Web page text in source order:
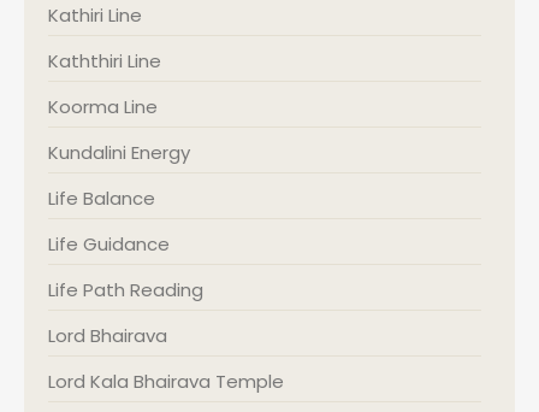
Kathiri Line
Kaththiri Line
Koorma Line
Kundalini Energy
Life Balance
Life Guidance
Life Path Reading
Lord Bhairava
Lord Kala Bhairava Temple